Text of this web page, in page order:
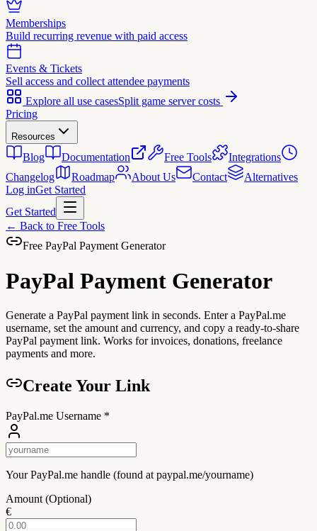
Memberships
Build recurring revenue with paid access
Events & Tickets
Sell access and collect attendee payments
Explore all use casesSplit game server costs
Pricing
Resources
Blog Documentation Free Tools
Integrations
Changelog
Roadmap About Us Contact
Alternatives
Log inGet Started
Get Started
← Back to Free Tools
Free PayPal Payment Generator
PayPal Payment Generator
Generate a PayPal payment link in seconds. Enter a PayPal.me
username, set the amount and currency, and copy a ready-to-share
PayPal payment link. Works for invoices, donations, freelance
payments and more.
Create Your Link
PayPal.me Username *
Your PayPal.me handle (found at paypal.me/yourname)
Amount (Optional)
€